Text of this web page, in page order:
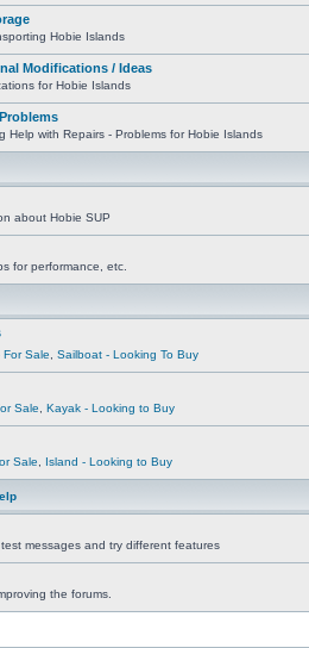
Hobie Islands
Modifications / Ideas
for Hobie Islands
Help with Repairs - Problems for Hobie Islands
about Hobie SUP
for performance, etc.
For Sale Sailboat - Looking To Buy
Sale Kayak - Looking to Buy
Sale Island - Looking to Buy
messages and try different features
the forums.